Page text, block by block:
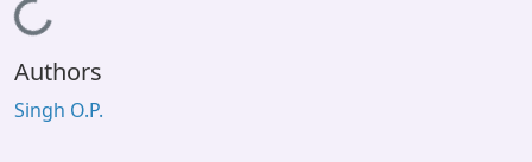
Library Website
OPAC
Window (ERMS)
Loading...
Authors
Singh O.P.